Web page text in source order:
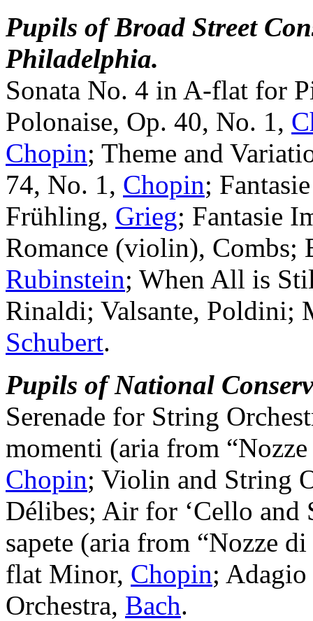
Pupils of Broad Street
Philadelphia.
Sonata No. 4 in A-flat for
Polonaise, Op. 40, No. 1,
Chopin; Theme and
74, No. 1, Chopin;
Frühling, Grieg; Fantasie
Romance (violin), Combs;
Rubinstein; When All is
Rinaldi; Valsante, Poldini;
Schubert.
Pupils of National
Serenade for String
momenti (aria from
Chopin; Violin and String
Délibes; Air for ‘Cello and
sapete (aria from “Nozze
flat Minor, Chopin;
Orchestra, Bach.